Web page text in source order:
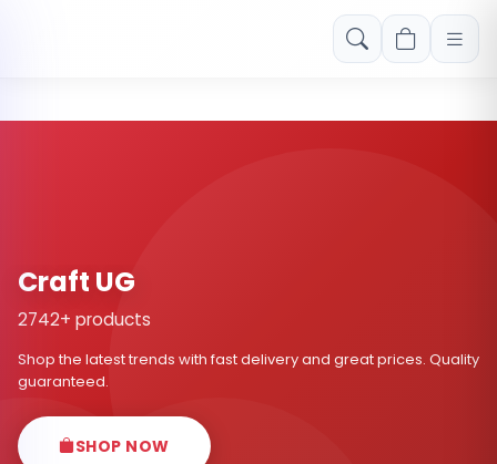
Free shipping on orders over Rs. 999! Use code: FREESHIP
Craft UG
2742+ products
Shop the latest trends with fast delivery and great prices. Quality
guaranteed.
SHOP NOW